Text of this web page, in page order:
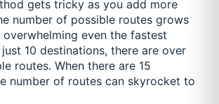
gets tricky as you add more
number of possible routes grows
even the fastest
10 destinations, there are over
routes. When there are 15
number of routes can skyrocket to